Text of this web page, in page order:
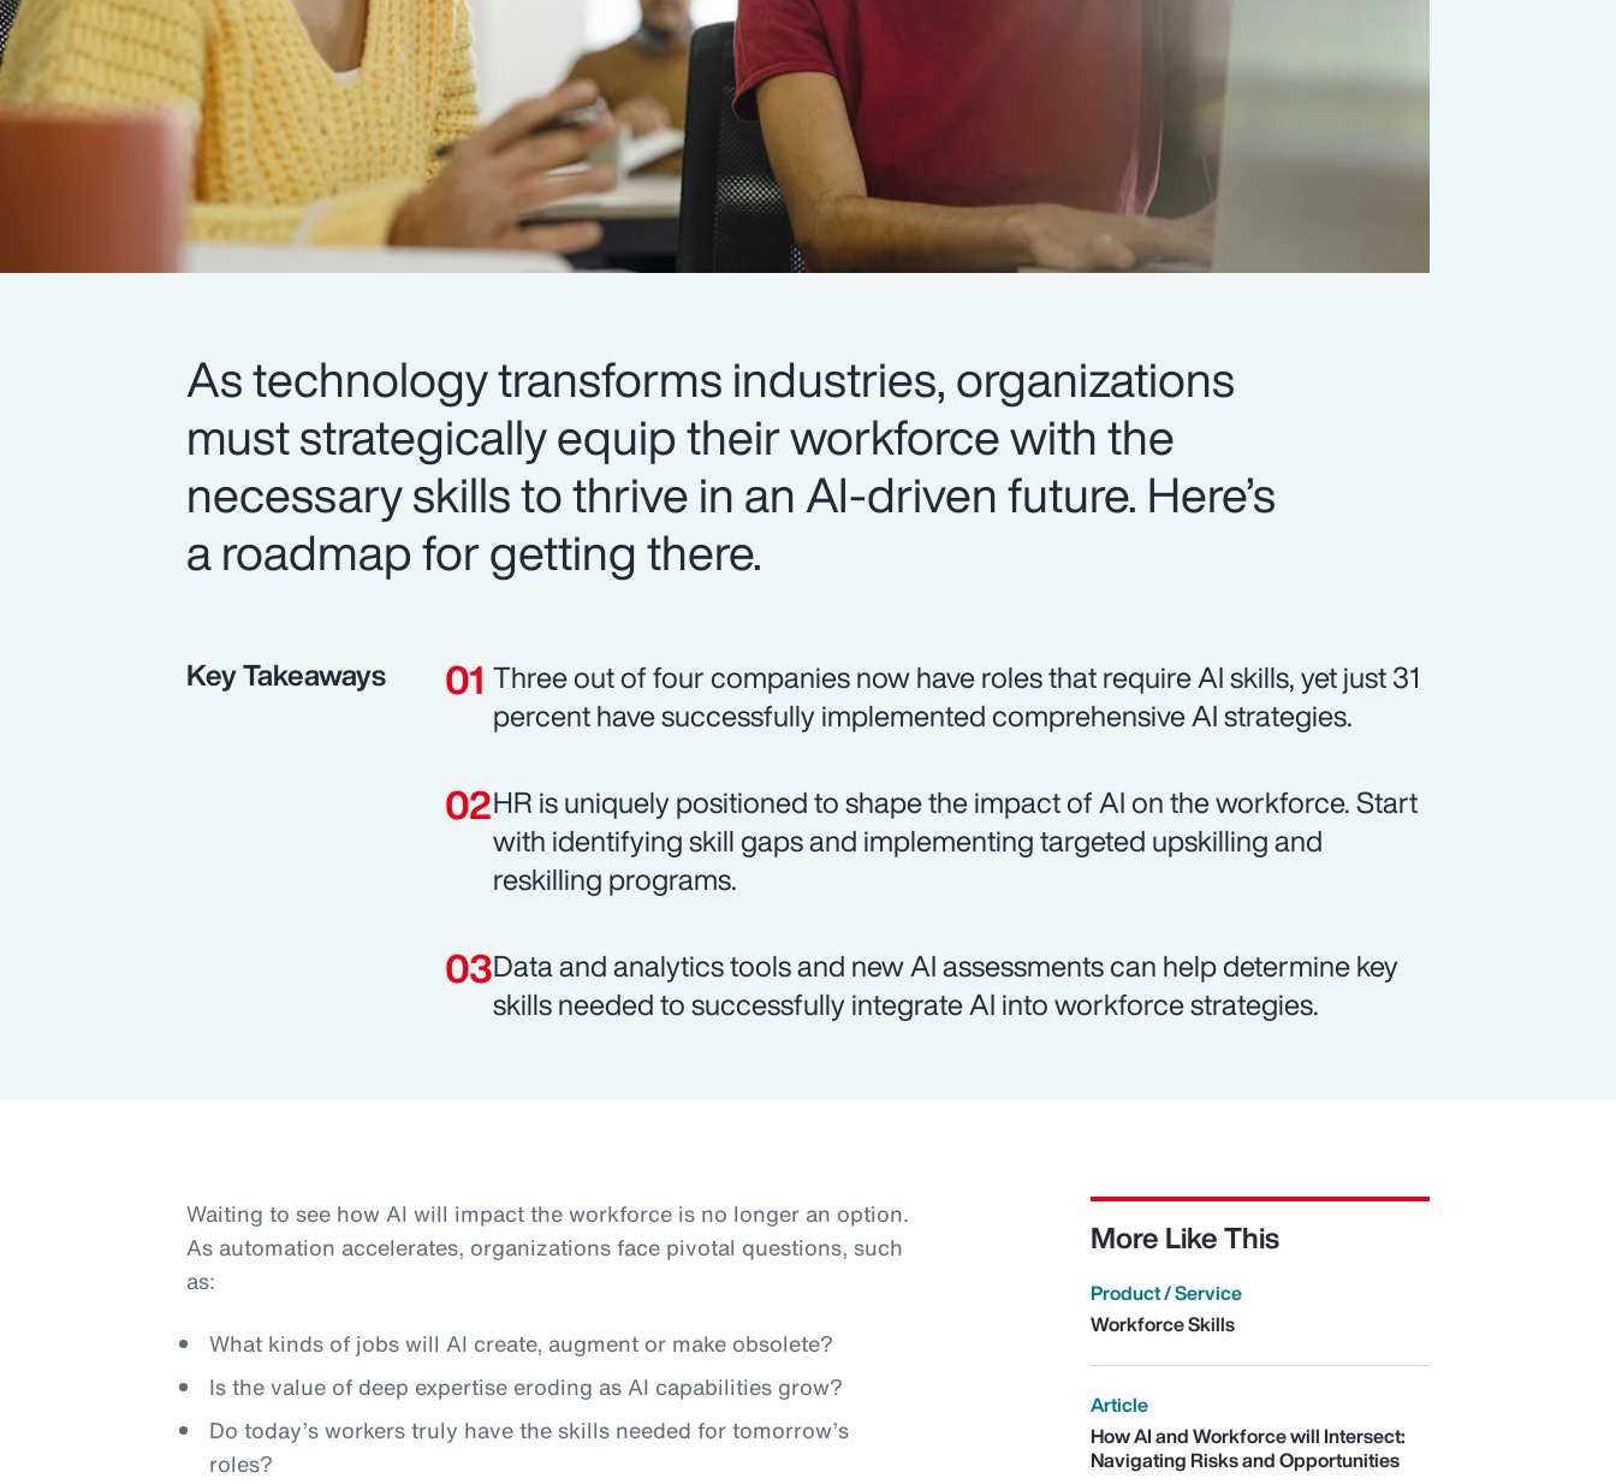
As technology transforms industries, organizations
must strategically equip their workforce with the
necessary skills to thrive in an AI-driven future. Here’s
a roadmap for getting there.
Key Takeaways
Three out of four companies now have roles that require AI skills, yet just 31
percent have successfully implemented comprehensive AI strategies.
HR is uniquely positioned to shape the impact of AI on the workforce. Start
with identifying skill gaps and implementing targeted upskilling and
reskilling programs.
Data and analytics tools and new AI assessments can help determine key
skills needed to successfully integrate AI into workforce strategies.
Waiting to see how AI will impact the workforce is no longer an option.
As automation accelerates, organizations face pivotal questions, such
as:
What kinds of jobs will AI create, augment or make obsolete?
Is the value of deep expertise eroding as AI capabilities grow?
Do today’s workers truly have the skills needed for tomorrow’s
roles?
More Like This
Product / Service
Workforce Skills
Article
How AI and Workforce will Intersect:
Navigating Risks and Opportunities